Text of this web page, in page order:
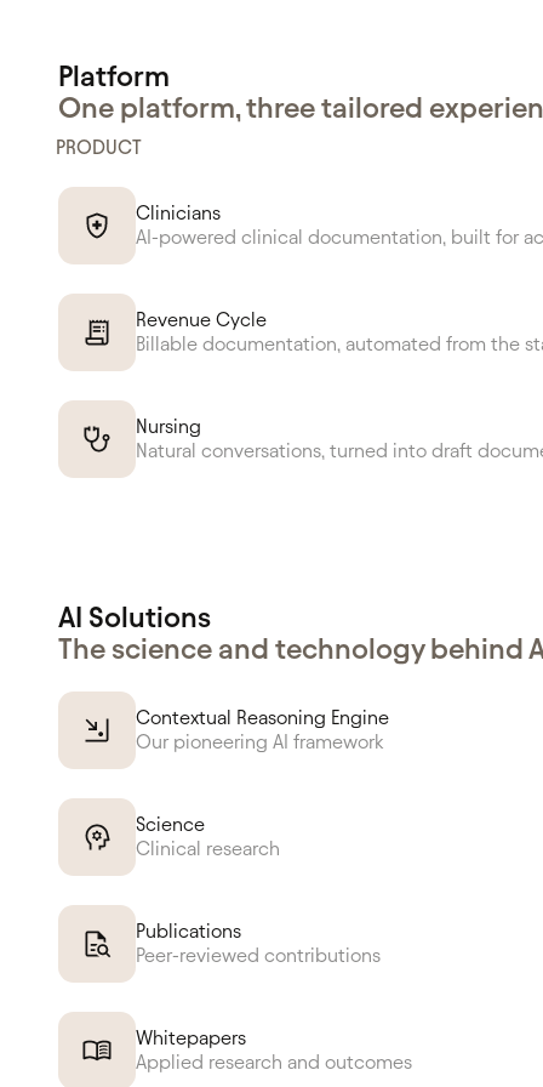
Platform
One platform, three tailored
PRODUCT
Clinicians
AI-powered clinical documentation, built for
Revenue Cycle
Billable documentation, automated from the
Nursing
Natural conversations, turned into draft
AI Solutions
The science and technology behind
Contextual Reasoning Engine
Our pioneering AI framework
Science
Clinical research
Publications
Peer-reviewed contributions
Whitepapers
Applied research and outcomes